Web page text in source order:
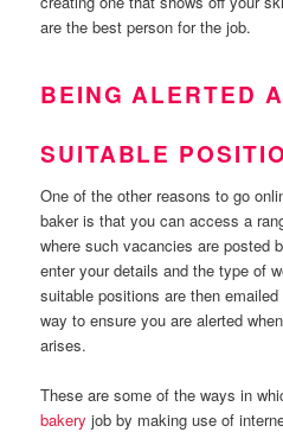
are the best person for the job.
BEING ALERTED
SUITABLE
One of the other reasons to go
baker is that you can access a
where such vacancies are posted
enter your details and the type of
suitable positions are then
way to ensure you are alerted
arises.
These are some of the ways in
bakery job by making use of